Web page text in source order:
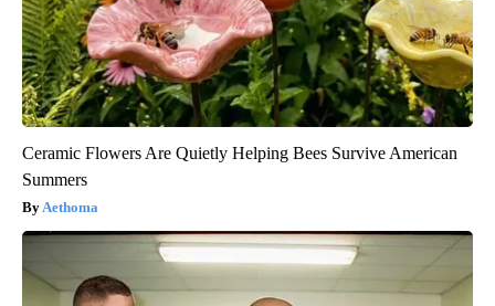
Ceramic Flowers Are Quietly Helping Bees Survive American
Summers
Aethoma